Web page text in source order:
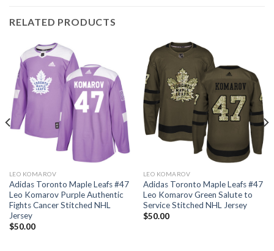
RELATED PRODUCTS
LEO KOMAROV
Adidas Toronto Maple Leafs #47
Leo Komarov Purple Authentic
Fights Cancer Stitched NHL
Jersey
$50.00
LEO KOMAROV
Adidas Toronto Maple Leafs #47
Leo Komarov Green Salute to
Service Stitched NHL Jersey
$50.00